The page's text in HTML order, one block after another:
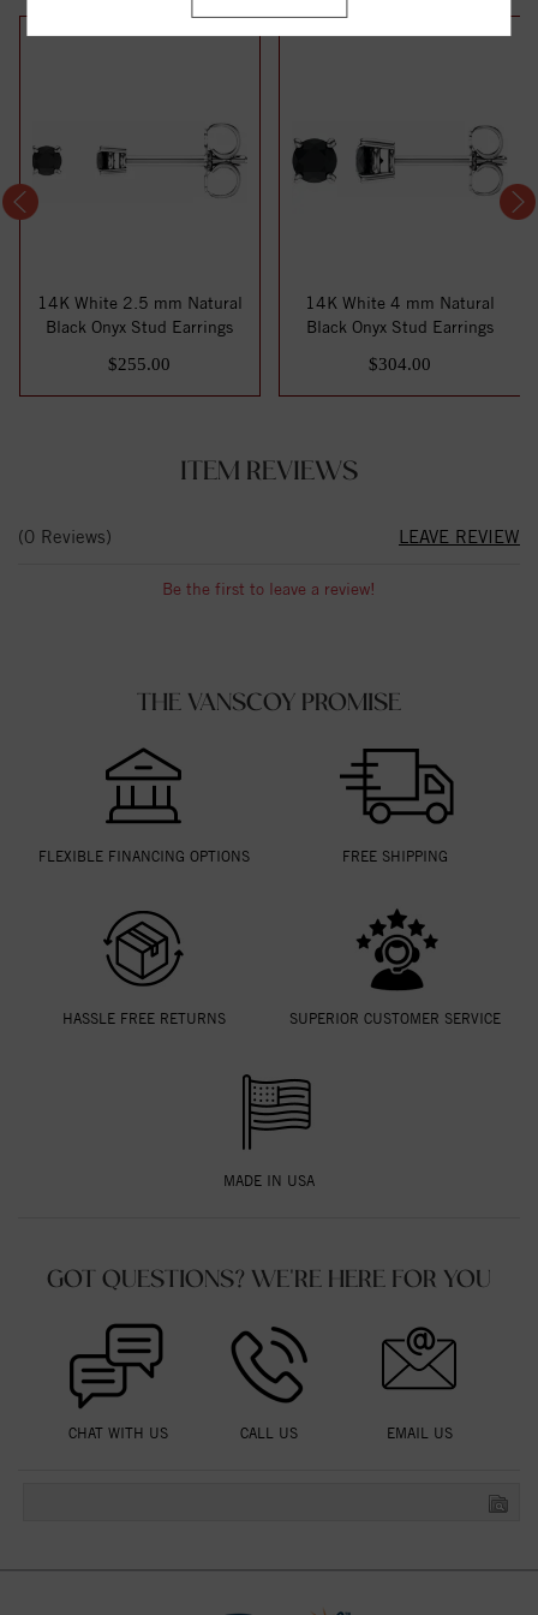
14K White 2.5 mm Natural
Black Onyx Stud Earrings
$255.00
14K White 4 mm Natural
Black Onyx Stud Earrings
$304.00
ITEM REVIEWS
(0 Reviews) LEAVE REVIEW
Be the first to leave a review!
THE VANSCOY PROMISE
FLEXIBLE FINANCING OPTIONS FREE SHIPPING
HASSLE FREE RETURNS SUPERIOR CUSTOMER SERVICE
MADE IN USA
GOT QUESTIONS? WE'RE HERE FOR YOU
CHAT WITH US CALL US EMAIL US